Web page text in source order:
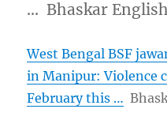
… Bhaskar English
West Bengal BSF
in Manipur: Violence
February this …